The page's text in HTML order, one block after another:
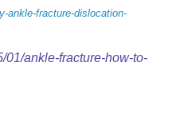
ankle-fracture-dislocation-
01/ankle-fracture-how-to-